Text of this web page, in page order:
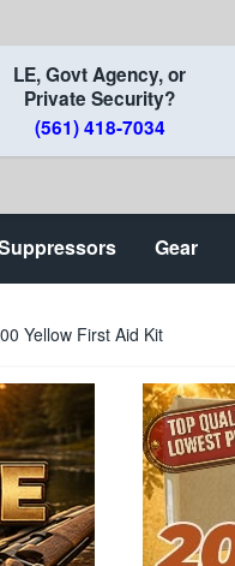
LE, Govt Agency, or
Private Security?
(561) 418-7034
Gear
Yellow First Aid Kit